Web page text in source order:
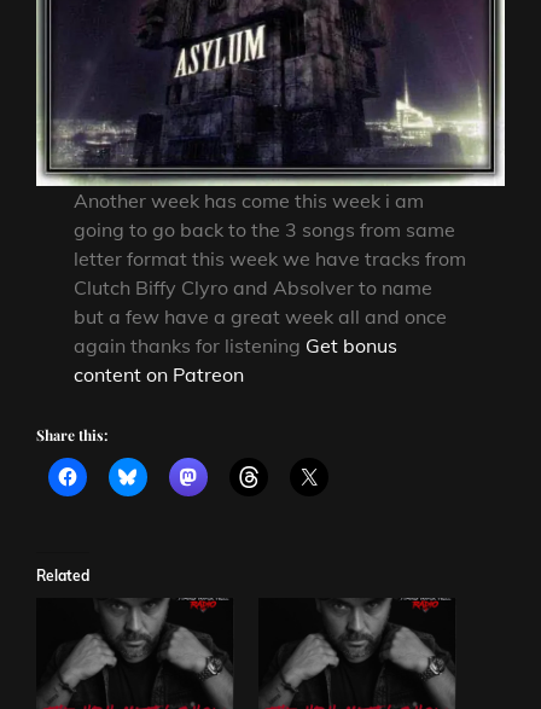
Another week has come this week i am
going to go back to the 3 songs from same
letter format this week we have tracks from
Clutch Biffy Clyro and Absolver to name
but a few have a great week all and once
again thanks for listening Get bonus
content on Patreon
Share this:
Related